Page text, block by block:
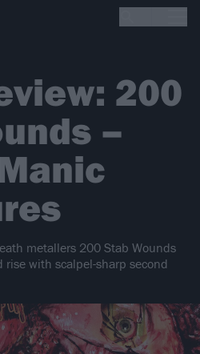
200
–
metallers 200 Stab Wounds
with scalpel-sharp second